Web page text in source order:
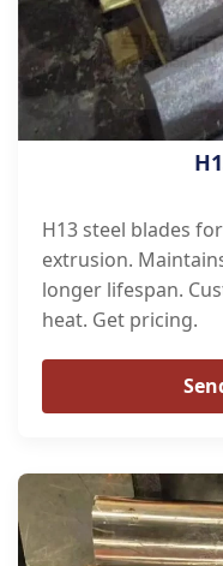
H13 steel blades
extrusion.
longer lifespan.
heat. Get pricing.